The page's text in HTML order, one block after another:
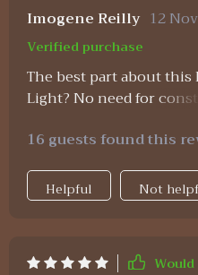
Imogene Reilly 12
Verified purchase
The best part about
Light? No need for
timer? Brilliant!
16 guests found this
Helpful Not